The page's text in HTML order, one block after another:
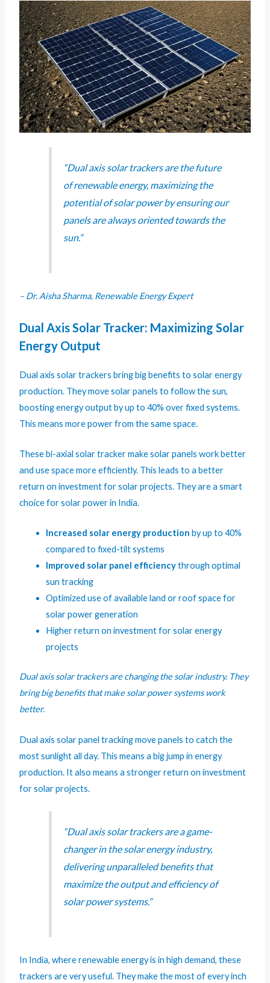
“Dual axis solar trackers are the future
of renewable energy, maximizing the
potential of solar power by ensuring our
panels are always oriented towards the
sun.”
– Dr. Aisha Sharma, Renewable Energy Expert
Dual Axis Solar Tracker: Maximizing Solar
Energy Output
Dual axis solar trackers bring big benefits to solar energy
production. They move solar panels to follow the sun,
boosting energy output by up to 40% over fixed systems.
This means more power from the same space.
These bi-axial solar tracker make solar panels work better
and use space more efficiently. This leads to a better
return on investment for solar projects. They are a smart
choice for solar power in India.
Increased solar energy production by up to 40%
compared to fixed-tilt systems
Improved solar panel efficiencythrough optimal
sun tracking
Optimized use of available land or roof space for
solar power generation
Higher return on investment for solar energy
projects
Dual axis solar trackers are changing the solar industry. They
bring big benefits that make solar power systems work
better.
Dual axis solar panel tracking move panels to catch the
most sunlight all day. This means a big jump in energy
production. It also means a stronger return on investment
for solar projects.
“Dual axis solar trackers are a game-
changer in the solar energy industry,
delivering unparalleled benefits that
maximize the output and efficiency of
solar power systems.”
In India, where renewable energy is in high demand, these
trackers are very useful. They make the most of every inch